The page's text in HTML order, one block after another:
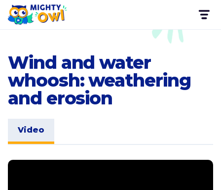
Wind and water
whoosh: weathering
and erosion
Video